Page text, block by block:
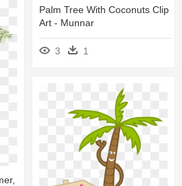
Palm Tree With Coconuts Clip
Art - Munnar
3 1